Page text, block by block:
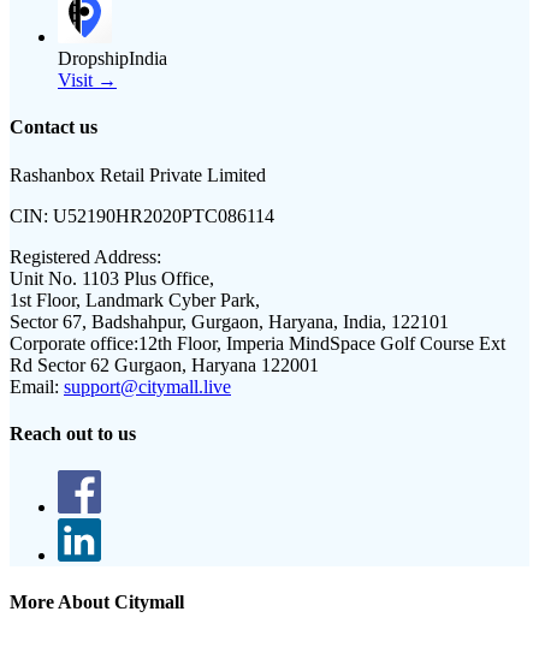
DropshipIndia
Visit →
Contact us
Rashanbox Retail Private Limited
CIN: U52190HR2020PTC086114
Registered Address:
Unit No. 1103 Plus Office,
1st Floor, Landmark Cyber Park,
Sector 67, Badshahpur, Gurgaon, Haryana, India, 122101
Corporate office:12th Floor, Imperia MindSpace Golf Course Ext
Rd Sector 62 Gurgaon, Haryana 122001
Email: support@citymall.live
Reach out to us
More About Citymall